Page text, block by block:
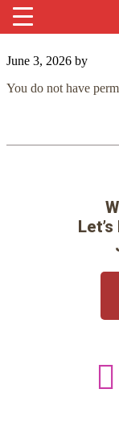
June 3, 2026 by
You do not have